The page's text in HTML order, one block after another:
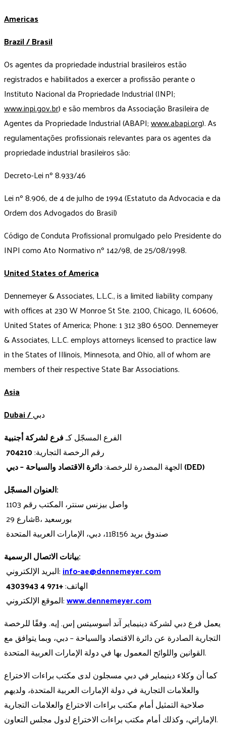
Americas
Brazil / Brasil
Os agentes da propriedade industrial brasileiros estão
registrados e habilitados a exercer a profissão perante o
Instituto Nacional da Propriedade Industrial (INPI;
www.inpi.gov.br) e são membros da Associação Brasileira de
Agentes da Propriedade Industrial (ABAPI;www.abapi.org). As
regulamentações profissionais relevantes para os agentes da
propriedade industrial brasileiros são:
Decreto-Lei nº 8.933/46
Lei nº 8.906, de 4 de julho de 1994 (Estatuto da Advocacia e da
Ordem dos Advogados do Brasil)
Código de Conduta Profissional promulgado pelo Presidente do
INPI como Ato Normativo nº 142/98, de 25/08/1998.
United States of America
Dennemeyer & Associates, L.L.C., is a limited liability company
with offices at 230 W Monroe St Ste. 2100, Chicago, IL 60606,
United States of America; Phone: 1 312 380 6500. Dennemeyer
& Associates, L.L.C. employs attorneys licensed to practice law
in the States of Illinois, Minnesota, and Ohio, all of whom are
members of their respective State Bar Associations.
Asia
Dubai /دبي
الفرع المسجّل كـفرع لشركة أجنبية
رقم الرخصة التجارية:704210
الجهة المصدرة للرخصة: دائرة الاقتصاد والسياحة – دبي (DED)
العنوان المسجّل:
واصل بيزنس سنتر، المكتب رقم 1103
شارع 29B، بورسعيد
صندوق بريد 118156، دبي، الإمارات العربية المتحدة
بيانات الاتصال الرسمية:
البريد الإلكتروني:info-ae@dennemeyer.com
الهاتف:+971 4 4303943
الموقع الإلكتروني:www.dennemeyer.com
يعمل فرع دبي لشركة دينيماير آند أسوسيتس إس. إيه. وفقًا للرخصة
التجارية الصادرة عن دائرة الاقتصاد والسياحة – دبي، وبما يتوافق مع
القوانين واللوائح المعمول بها في دولة الإمارات العربية المتحدة.
كما أن وكلاء دينيماير في دبي مسجلون لدى مكتب براءات الاختراع
والعلامات التجارية في دولة الإمارات العربية المتحدة، ولديهم
صلاحية التمثيل أمام مكتب براءات الاختراع والعلامات التجارية
الإماراتي، وكذلك أمام مكتب براءات الاختراع لدول مجلس التعاون.